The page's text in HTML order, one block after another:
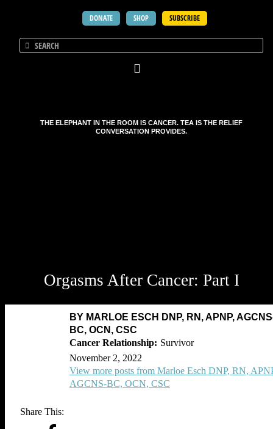
DONATE SHOP SUBSCRIBE
THE ELEPHANT IN THE ROOM IS CANCER. TEA IS THE RELIEF
CONVERSATION PROVIDES.
Orgasms After Cancer: Part I
BY MARLOE ESCH DNP, RN, APNP,
BC, OCN, CSC
Survivor
November 2, 2022
View more posts from Marloe Esch DNP, RN,
AGCNS-BC, OCN, CSC
Share This: